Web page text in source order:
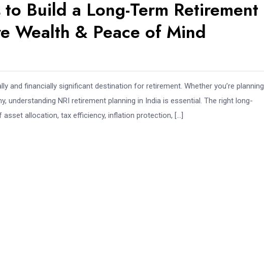
Build a Long-Term Retirement
Wealth & Peace of Mind
and financially significant destination for retirement. Whether you’re planning
NRI retirement planning in India is essential. The right long-
allocation, tax efficiency, inflation protection, […]